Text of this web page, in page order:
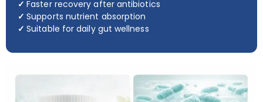
✓Faster recovery after antibiotics
✓Supports nutrient absorption
✓Suitable for daily gut wellness